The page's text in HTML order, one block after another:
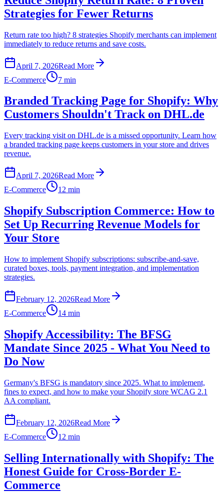
Strategies for Fewer Returns
Return rate too high? 8 strategies Shopify merchants can implement
immediately to reduce returns and save costs.
April 7, 2026Read More
E-Commerce
7 min
Branded Tracking Page for Shopify: Why
Customers Shouldn't Track on DHL.de
Every tracking visit on DHL.de is a missed opportunity. Learn how
a branded tracking page keeps customers in your store and drives
revenue.
April 7, 2026Read More
E-Commerce
12 min
Shopify Subscription Commerce: How to
Set Up Recurring Revenue Models for
Your Store
How to implement Shopify subscriptions: subscribe-and-save,
curated boxes, tools, payment integration, and implementation
strategies.
February 12, 2026Read More
E-Commerce
14 min
Shopify Accessibility: The BFSG
Mandate Since 2025 - What You Need to
Do Now
Germany's BFSG is mandatory since 2025. What to implement,
fines to expect, and how to make your Shopify store WCAG 2.1
AA compliant.
February 12, 2026Read More
E-Commerce
12 min
Selling Internationally with Shopify: The
Honest Guide for Cross-Border E-
Commerce